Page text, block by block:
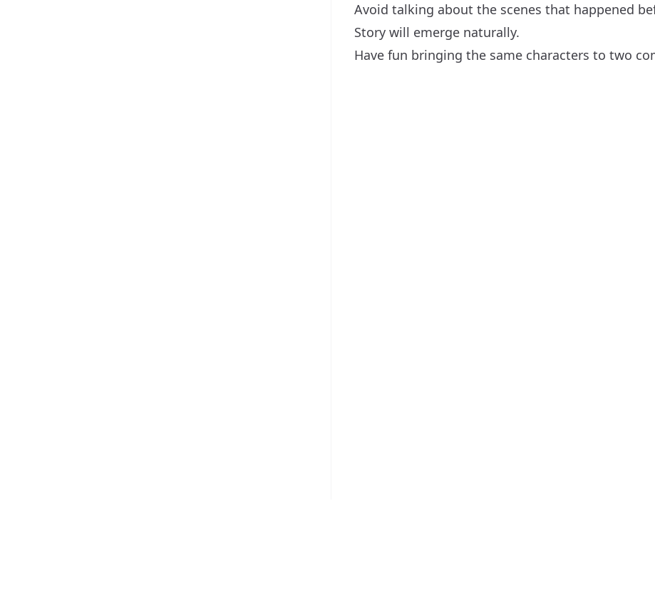
Avoid talking about the scenes that happened
Story will emerge naturally.
Have fun bringing the same characters to two